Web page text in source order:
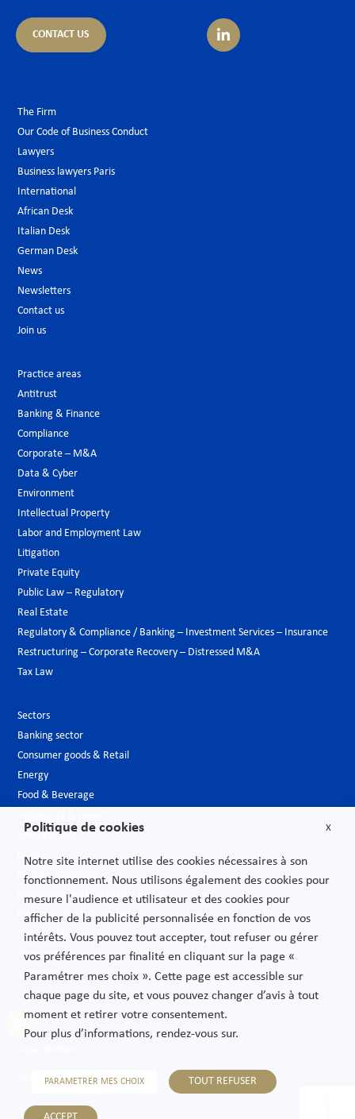
CONTACT US
The Firm
Our Code of Business Conduct
Lawyers
Business lawyers Paris
International
African Desk
Italian Desk
German Desk
News
Newsletters
Contact us
Join us
Practice areas
Antitrust
Banking & Finance
Compliance
Corporate – M&A
Data & Cyber
Environment
Intellectual Property
Labor and Employment Law
Litigation
Private Equity
Public Law – Regulatory
Real Estate
Regulatory & Compliance / Banking – Investment Services – Insurance
Restructuring – Corporate Recovery – Distressed M&A
Tax Law
Sectors
Banking sector
Consumer goods & Retail
Energy
Food & Beverage
Luxury Goods
Media
New technologies
Pharmaceutical industry & Biotech
Projects – Infrastructures
Public Sector
Telecoms
Transport
Privacy Policy
Sitemap
X
Politique de cookies
Notre site internet utilise des cookies nécessaires à son
fonctionnement. Nous utilisons également des cookies pour
mesure l'audience et utilisateur et des cookies pour
afficher de la publicité personnalisée en fonction de vos
intérêts. Vous pouvez tout accepter, tout refuser ou gérer
vos préférences par finalité en cliquant sur la page «
Paramétrer mes choix ». Cette page est accessible sur
chaque page du site, et vous pouvez changer d’avis à tout
moment et retirer votre consentement.
Pour plus d’informations, rendez-vous sur.
PARAMETRER MES CHOIX TOUT REFUSER